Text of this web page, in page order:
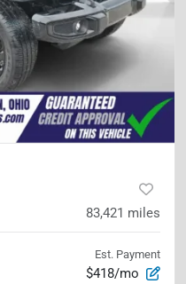
83,421 miles
Est. Payment
$418/mo